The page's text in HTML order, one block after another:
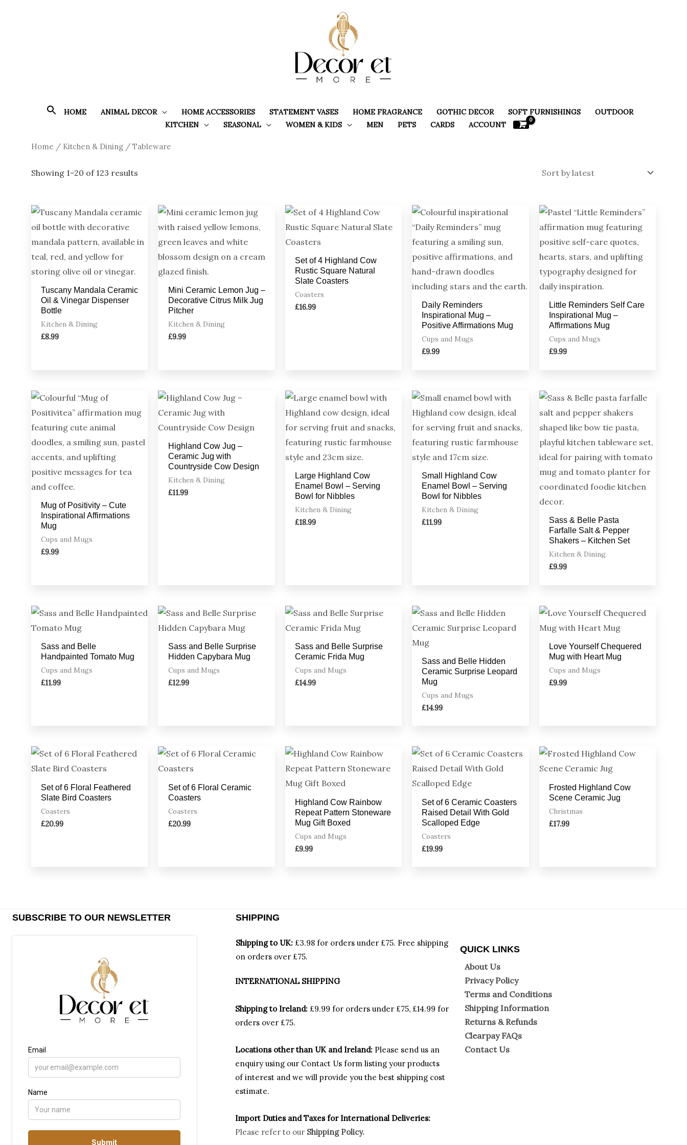
HOME ANIMAL DECOR HOME ACCESSORIES STATEMENT VASES HOME FRAGRANCE GOTHIC DECOR SOFT FURNISHINGS
OUTDOOR
KITCHEN
SEASONAL WOMEN & KIDS MEN PETS CARDS ACCOUNT
Home / Kitchen & Dining / Tableware
Showing 1–20 of 123 results
Sorted
by
Tuscany Mandala Ceramic
Oil & Vinegar Dispenser
Bottle
Kitchen & Dining
£8.99
Mini Ceramic Lemon Jug –
Decorative Citrus Milk Jug
Pitcher
Kitchen & Dining
£9.99
Set of 4 Highland Cow
Rustic Square Natural
Slate Coasters
Coasters
£16.99
Daily Reminders
Inspirational Mug –
Positive Affirmations Mug
Cups and Mugs
£9.99
Little Reminders Self Care
Inspirational Mug –
Affirmations Mug
Cups and Mugs
£9.99
Mug of Positivity – Cute
Inspirational Affirmations
Mug
Cups and Mugs
£9.99
Highland Cow Jug –
Ceramic Jug with
Countryside Cow Design
Kitchen & Dining
£11.99
Large Highland Cow
Enamel Bowl – Serving
Bowl for Nibbles
Kitchen & Dining
£18.99
Small Highland Cow
Enamel Bowl – Serving
Bowl for Nibbles
Kitchen & Dining
£11.99
Sass & Belle Pasta
Farfalle Salt & Pepper
Shakers – Kitchen Set
Kitchen & Dining
£9.99
Sass and Belle
Handpainted Tomato Mug
Cups and Mugs
£11.99
Sass and Belle Surprise
Hidden Capybara Mug
Cups and Mugs
£12.99
Sass and Belle Surprise
Ceramic Frida Mug
Cups and Mugs
£14.99
Sass and Belle Hidden
Ceramic Surprise Leopard
Mug
Cups and Mugs
£14.99
Love Yourself Chequered
Mug with Heart Mug
Cups and Mugs
£9.99
Set of 6 Floral Feathered
Slate Bird Coasters
Coasters
£20.99
Set of 6 Floral Ceramic
Coasters
Coasters
£20.99
Highland Cow Rainbow
Repeat Pattern Stoneware
Mug Gift Boxed
Cups and Mugs
£9.99
Set of 6 Ceramic Coasters
Raised Detail With Gold
Scalloped Edge
Coasters
£19.99
Frosted Highland Cow
Scene Ceramic Jug
Christmas
£17.99
SUBSCRIBE TO OUR NEWSLETTER SHIPPING
Shipping to UK: £3.98 for orders under £75. Free shipping
on orders over £75.
INTERNATIONAL SHIPPING
Shipping to Ireland: £9.99 for orders under £75, £14.99 for
orders over £75.
Locations other than UK and Ireland: Please send us an
enquiry using our Contact Us form listing your products
of interest and we will provide you the best shipping cost
estimate.
Import Duties and Taxes for International Deliveries:
Please refer to our Shipping Policy.
QUICK LINKS
About Us
Privacy Policy
Terms and Conditions
Shipping Information
Returns & Refunds
Clearpay FAQs
Contact Us